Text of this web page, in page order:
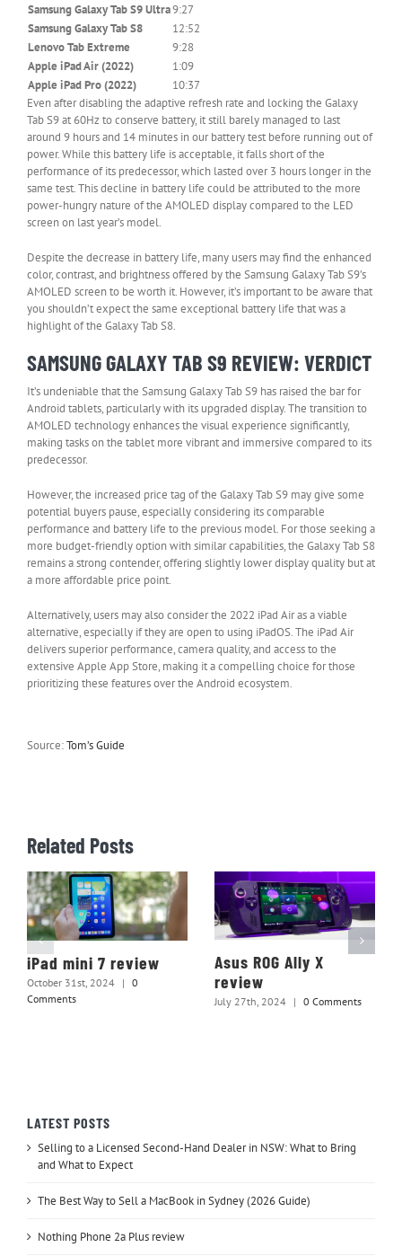
–
Column
0
Samsung Galaxy Tab S9 Ultra9:27
Samsung Galaxy Tab S8
12:52
Lenovo Tab Extreme
9:28
Apple iPad Air (2022)
1:09
Apple iPad Pro (2022)
10:37
Even after disabling the adaptive refresh rate and locking the Galaxy
Tab S9 at 60Hz to conserve battery, it still barely managed to last
around 9 hours and 14 minutes in our battery test before running out of
power. While this battery life is acceptable, it falls short of the
performance of its predecessor, which lasted over 3 hours longer in the
same test. This decline in battery life could be attributed to the more
power-hungry nature of the AMOLED display compared to the LED
screen on last year’s model.
Despite the decrease in battery life, many users may find the enhanced
color, contrast, and brightness offered by the Samsung Galaxy Tab S9’s
AMOLED screen to be worth it. However, it’s important to be aware that
you shouldn’t expect the same exceptional battery life that was a
highlight of the Galaxy Tab S8.
SAMSUNG GALAXY TAB S9 REVIEW: VERDICT
It’s undeniable that the Samsung Galaxy Tab S9 has raised the bar for
Android tablets, particularly with its upgraded display. The transition to
AMOLED technology enhances the visual experience significantly,
making tasks on the tablet more vibrant and immersive compared to its
predecessor.
However, the increased price tag of the Galaxy Tab S9 may give some
potential buyers pause, especially considering its comparable
performance and battery life to the previous model. For those seeking a
more budget-friendly option with similar capabilities, the Galaxy Tab S8
remains a strong contender, offering slightly lower display quality but at
a more affordable price point.
Alternatively, users may also consider the 2022 iPad Air as a viable
alternative, especially if they are open to using iPadOS. The iPad Air
delivers superior performance, camera quality, and access to the
extensive Apple App Store, making it a compelling choice for those
prioritizing these features over the Android ecosystem.
Source:Tom’s Guide
Related Posts
iPad mini 7 review
October 31st, 2024 | 0
Comments
Asus ROG Ally X
review
July 27th, 2024 | 0 Comments
LATEST POSTS
Selling to a Licensed Second-Hand Dealer in NSW: What to Bring
and What to Expect
The Best Way to Sell a MacBook in Sydney (2026 Guide)
Nothing Phone 2a Plus review